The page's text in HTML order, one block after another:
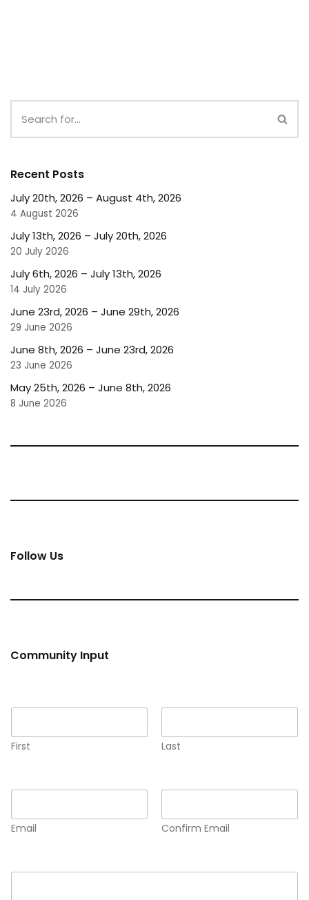
Recent Posts
July 20th, 2026 – August 4th, 2026
4 August 2026
July 13th, 2026 – July 20th, 2026
20 July 2026
July 6th, 2026 – July 13th, 2026
14 July 2026
June 23rd, 2026 – June 29th, 2026
29 June 2026
June 8th, 2026 – June 23rd, 2026
23 June 2026
May 25th, 2026 – June 8th, 2026
8 June 2026
Follow Us
Community Input
First Last
Email Confirm Email